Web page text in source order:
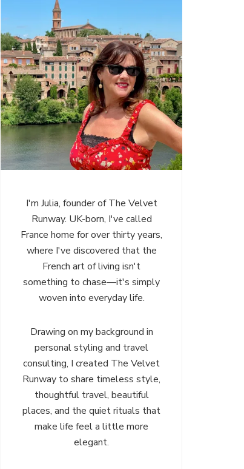
I'm Julia, founder of The Velvet
Runway. UK-born, I've called
France home for over thirty years,
where I've discovered that the
French art of living isn't
something to chase—it's simply
woven into everyday life.
Drawing on my background in
personal styling and travel
consulting, I created The Velvet
Runway to share timeless style,
thoughtful travel, beautiful
places, and the quiet rituals that
make life feel a little more
elegant.